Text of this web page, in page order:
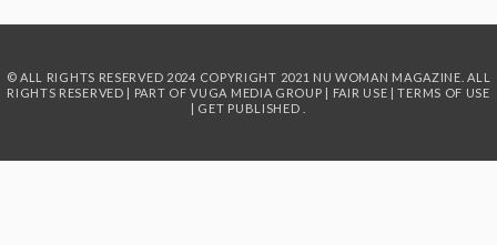
© ALL RIGHTS RESERVED 2024 COPYRIGHT 2021 NU WOMAN MAGAZINE. ALL
RIGHTS RESERVED | PART OFVUGA MEDIA GROUP | FAIR USE |TERMS OF USE
| GET PUBLISHED